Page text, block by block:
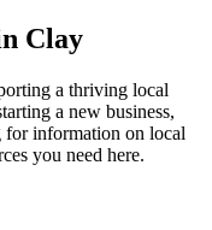
Clay
a thriving local
a new business,
for information on local
you need here.